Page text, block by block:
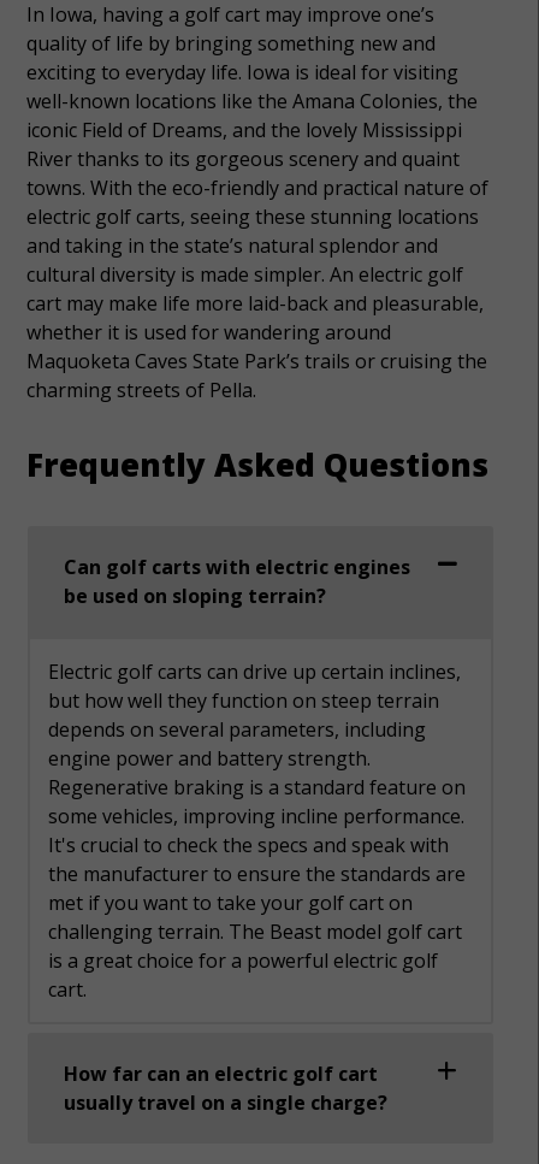
In Iowa, having a golf cart may improve one’s
quality of life by bringing something new and
exciting to everyday life. Iowa is ideal for visiting
well-known locations like the Amana Colonies, the
iconic Field of Dreams, and the lovely Mississippi
River thanks to its gorgeous scenery and quaint
towns. With the eco-friendly and practical nature of
electric golf carts, seeing these stunning locations
and taking in the state’s natural splendor and
cultural diversity is made simpler. An electric golf
cart may make life more laid-back and pleasurable,
whether it is used for wandering around
Maquoketa Caves State Park’s trails or cruising the
charming streets of Pella.
Frequently Asked Questions
Can golf carts with electric engines
be used on sloping terrain?
Electric golf carts can drive up certain inclines,
but how well they function on steep terrain
depends on several parameters, including
engine power and battery strength.
Regenerative braking is a standard feature on
some vehicles, improving incline performance.
It's crucial to check the specs and speak with
the manufacturer to ensure the standards are
met if you want to take your golf cart on
challenging terrain. The Beast model golf cart
is a great choice for a powerful electric golf
cart.
How far can an electric golf cart
usually travel on a single charge?